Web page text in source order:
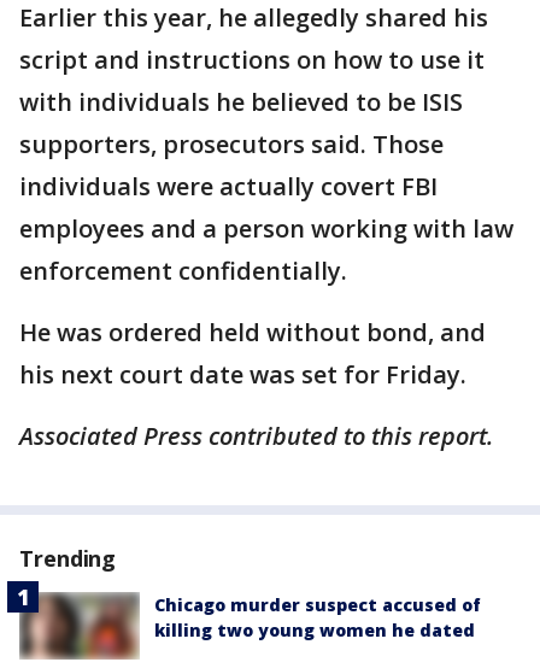
Earlier this year, he allegedly shared his
script and instructions on how to use it
with individuals he believed to be ISIS
supporters, prosecutors said. Those
individuals were actually covert FBI
employees and a person working with law
enforcement confidentially.
He was ordered held without bond, and
his next court date was set for Friday.
Associated Press contributed to this report.
Trending
Chicago murder suspect accused of
killing two young women he dated